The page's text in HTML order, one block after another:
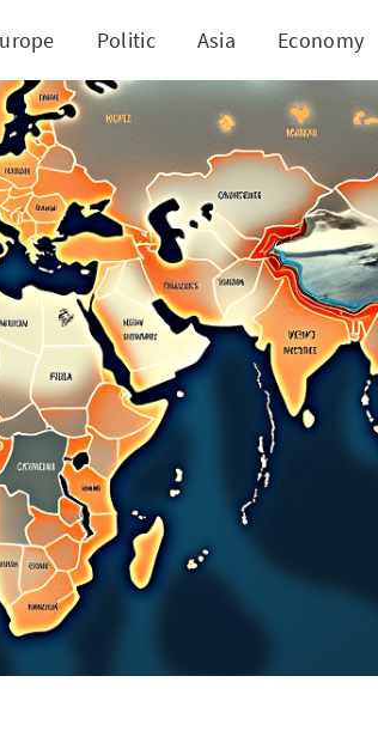
Politic Asia Economy
with 11 Key Sectors